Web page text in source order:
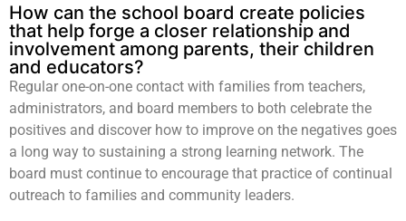
How can the school board create policies
that help forge a closer relationship and
involvement among parents, their children
and educators?
Regular one-on-one contact with families from teachers,
administrators, and board members to both celebrate the
positives and discover how to improve on the negatives goes
a long way to sustaining a strong learning network. The
board must continue to encourage that practice of continual
outreach to families and community leaders.